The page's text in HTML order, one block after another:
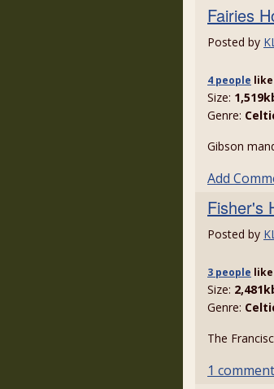
Fairies
Posted by
4 people like
Size:
Genre:
Gibson
Add
Fisher's
Posted by
3 people like
Size:
Genre:
The
1 comment